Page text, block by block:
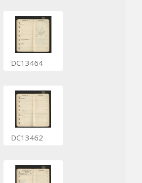
DC13464
DC13462